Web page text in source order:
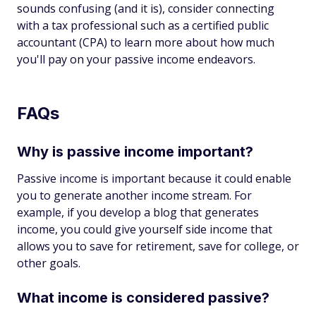
sounds confusing (and it is), consider connecting
with a tax professional such as a certified public
accountant (CPA) to learn more about how much
you'll pay on your passive income endeavors.
FAQs
Why is passive income important?
Passive income is important because it could enable
you to generate another income stream. For
example, if you develop a blog that generates
income, you could give yourself side income that
allows you to save for retirement, save for college, or
other goals.
What income is considered passive?